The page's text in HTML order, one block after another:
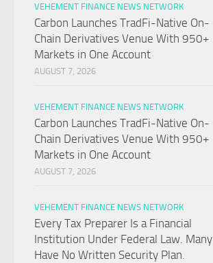
VEHEMENT FINANCE NEWS NETWORK
Carbon Launches TradFi-Native On-
Chain Derivatives Venue With 950+
Markets in One Account
AUGUST 7, 2026
VEHEMENT FINANCE NEWS NETWORK
Carbon Launches TradFi-Native On-
Chain Derivatives Venue With 950+
Markets in One Account
AUGUST 7, 2026
VEHEMENT FINANCE NEWS NETWORK
Every Tax Preparer Is a Financial
Institution Under Federal Law. Many
Have No Written Security Plan.